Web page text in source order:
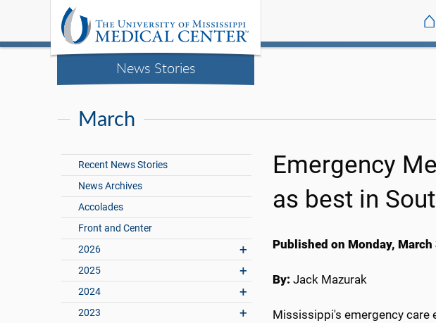
News Stories
⌂
March
Recent News Stories
News Archives
Accolades
Front and Center
2026
2025
2024
2023
Emergency
as best in
Published on Monday, March
By: Jack Mazurak
Mississippi's emergency care